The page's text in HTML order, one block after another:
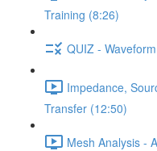
Training (8:26)
QUIZ -
Impedance,
Transfer (12:50)
Mesh Analysis -